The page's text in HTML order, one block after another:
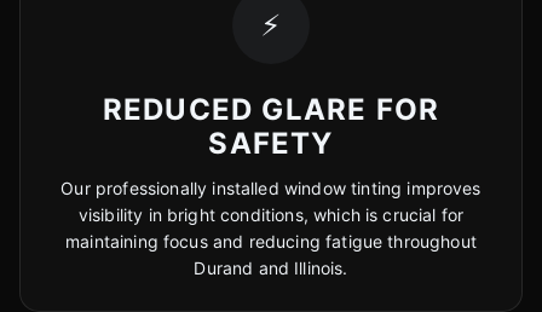
⚡
REDUCED GLARE FOR
SAFETY
Our professionally installed window tinting improves
visibility in bright conditions, which is crucial for
maintaining focus and reducing fatigue throughout
Durand and Illinois.